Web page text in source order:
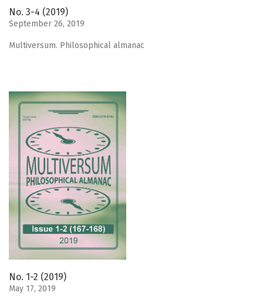
No. 3-4 (2019)
September 26, 2019
Мultiversum. Philosophical almanac
No. 1-2 (2019)
May 17, 2019